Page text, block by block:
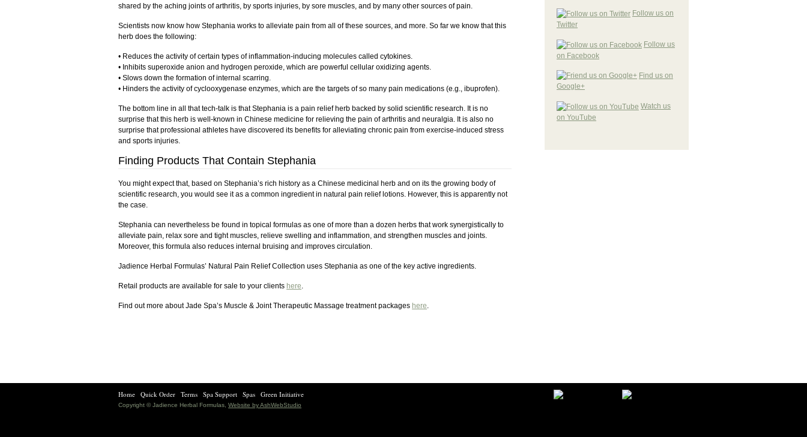
shared by the aching joints of arthritis, by sports injuries, by sore muscles, and by many other sources of pain.
Scientists now know how Stephania works to alleviate pain from all of these sources, and more. So far we know that this
herb does the following:
• Reduces the activity of certain types of inflammation-inducing molecules called cytokines.
• Inhibits superoxide anion and hydrogen peroxide, which are powerful cellular oxidizing agents.
• Slows down the formation of internal scarring.
• Hinders the activity of cyclooxygenase enzymes, which are the targets of so many pain medications (e.g., ibuprofen).
The bottom line in all that tech-talk is that Stephania is a pain relief herb backed by solid scientific research. It is no
surprise that this herb is well-known in Chinese medicine for relieving the pain of arthritis and neuralgia. It is also no
surprise that professional athletes have discovered its benefits for alleviating chronic pain from exercise-induced stress
and sports injuries.
Finding Products That Contain Stephania
You might expect that, based on Stephania’s rich history as a Chinese medicinal herb and on its the growing body of
scientific research, you would see it as a common ingredient in natural pain relief lotions. However, this is apparently not
the case.
Stephania can nevertheless be found in topical formulas as one of more than a dozen herbs that work synergistically to
alleviate pain, relax sore and tight muscles, relieve swelling and inflammation, and strengthen muscles and joints.
Moreover, this formula also reduces internal bruising and improves circulation.
Jadience Herbal Formulas’ Natural Pain Relief Collection uses Stephania as one of the key active ingredients.
Retail products are available for sale to your clients here.
Find out more about Jade Spa’s Muscle & Joint Therapeutic Massage treatment packages here.
Follow us on
Twitter
Follow us
on Facebook
Find us on
Google+
Watch us
on YouTube
Home Quick Order Terms Spa Support Spas Green Initiative
Copyright © Jadience Herbal Formulas, Website by AshWebStudio